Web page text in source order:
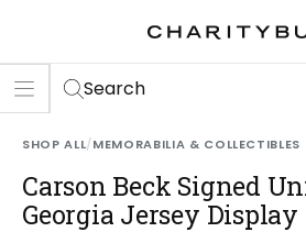
Search
SHOP ALL/MEMORABILIA & COLLECTIBLES
Carson Beck Signed
Georgia Jersey Display